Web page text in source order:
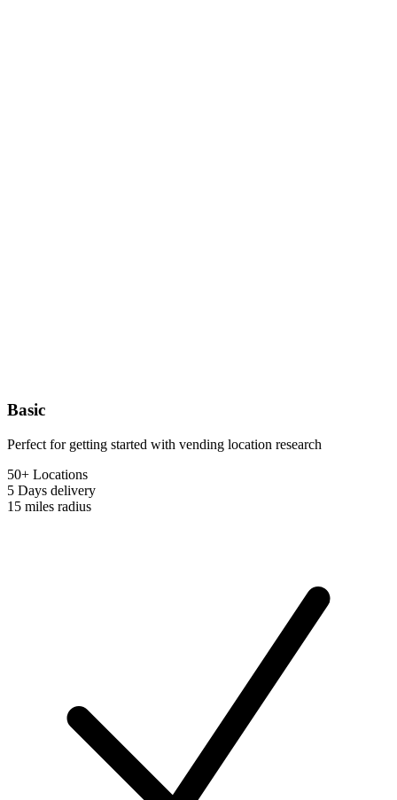
Basic
Perfect for getting started with vending location research
50+ Locations
5 Days delivery
15 miles radius